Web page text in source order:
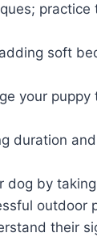
practice
soft
your puppy
duration
dog by
outdoor
their